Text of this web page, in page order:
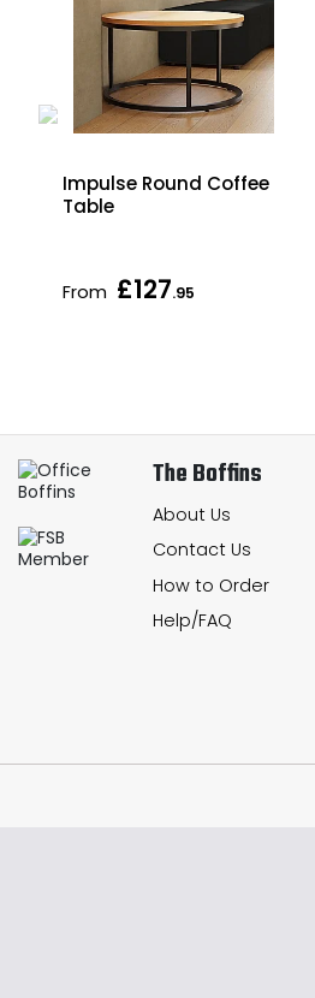
Impulse Round Coffee
Table
From £127.95
The Boffins
About Us
Contact Us
How to Order
Help/FAQ